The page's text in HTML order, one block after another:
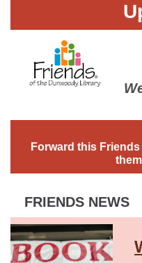
Forward this
FRIENDS NEWS